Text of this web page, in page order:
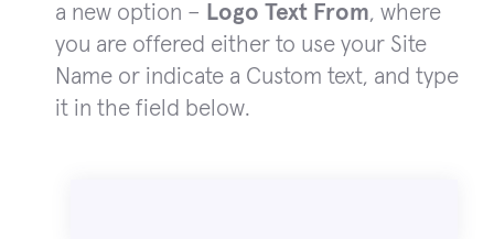
a new option – Logo Text From, where
you are offered either to use your Site
Name or indicate a Custom text, and type
it in the field below.